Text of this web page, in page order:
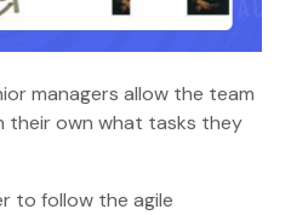
managers allow the team
their own what tasks they
to follow the agile